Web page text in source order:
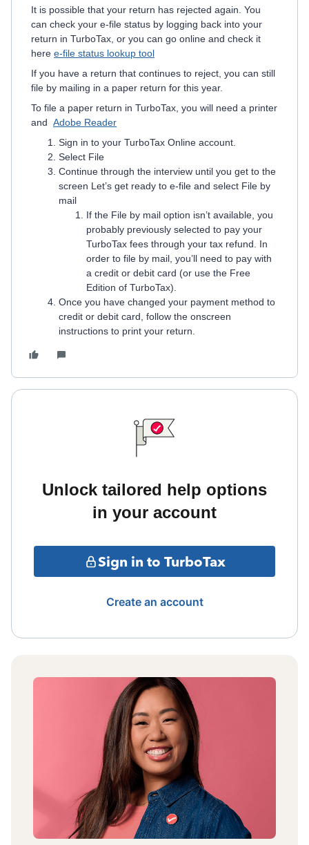
It is possible that your return has rejected again. You
can check your e-file status by logging back into your
return in TurboTax, or you can go online and check it
here e-file status lookup tool
If you have a return that continues to reject, you can still
file by mailing in a paper return for this year.
To file a paper return in TurboTax, you will need a printer
and Adobe Reader
Sign in to your TurboTax Online account.
Select File
Continue through the interview until you get to the
screen Let’s get ready to e-file and select File by
mail
If the File by mail option isn’t available, you
probably previously selected to pay your
TurboTax fees through your tax refund. In
order to file by mail, you’ll need to pay with
a credit or debit card (or use the Free
Edition of TurboTax).
Once you have changed your payment method to
credit or debit card, follow the onscreen
instructions to print your return.
Unlock tailored help options
in your account
Sign in to TurboTax
Create an account